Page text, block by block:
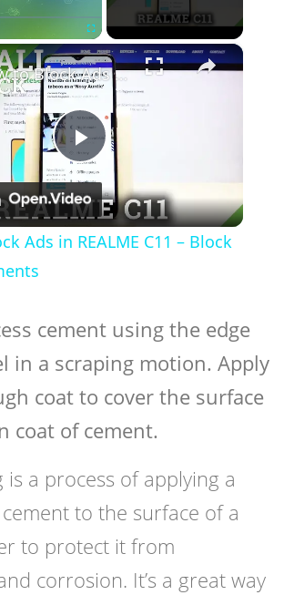
×
Play
Video
How to Block Ads in REALME C11 – Block Advertisements
Ads in REALME C11 – Block
cement using the edge
in a scraping motion. Apply
coat to cover the surface
coat of cement.
is a process of applying a
to the surface of a
to protect it from
corrosion. It’s a great way